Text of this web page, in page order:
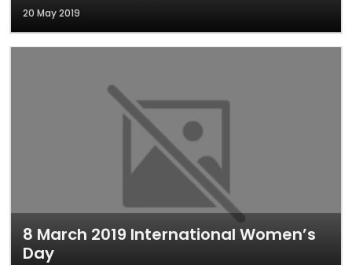
20 May 2019
8 March 2019 International Women’s
Day